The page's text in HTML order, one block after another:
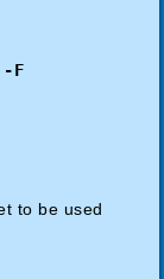
F
to be used